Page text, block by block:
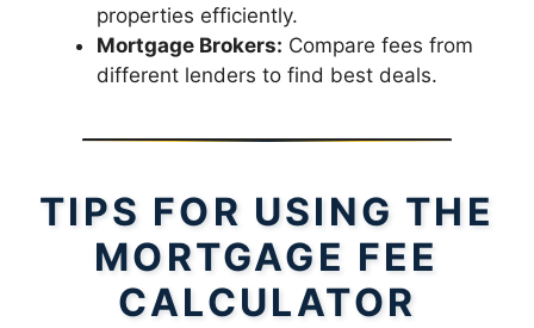
properties efficiently.
Mortgage Brokers: Compare fees from
different lenders to find best deals.
TIPS FOR USING THE
MORTGAGE FEE
CALCULATOR